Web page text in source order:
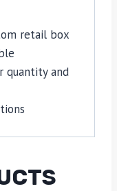
retail box
quantity and